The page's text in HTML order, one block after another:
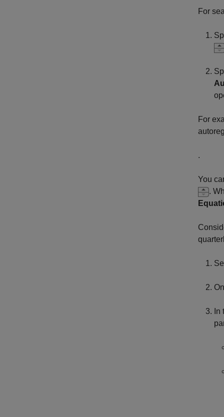
For
For
.
You
.